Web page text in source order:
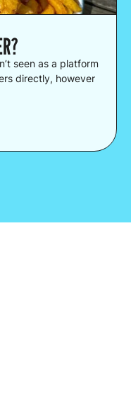
seen as a platform
directly, however